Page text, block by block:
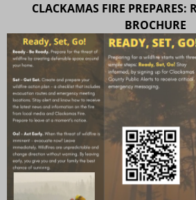
CLACKAMAS FIRE PREPARES:
BROCHURE